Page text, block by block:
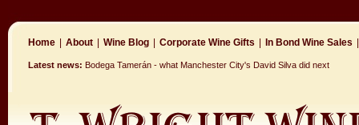
Home About Wine Blog Corporate Wine Gifts In Bond Wine Sales
Latest news: Bodega Tamerán - what Manchester City's David Silva did next